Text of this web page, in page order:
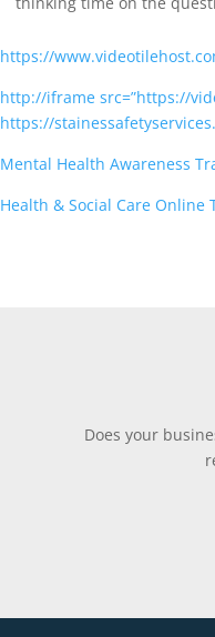
https://
http://iframe src=”https://
https://
Mental Health Awareness
Health & Social Care Online
Does your